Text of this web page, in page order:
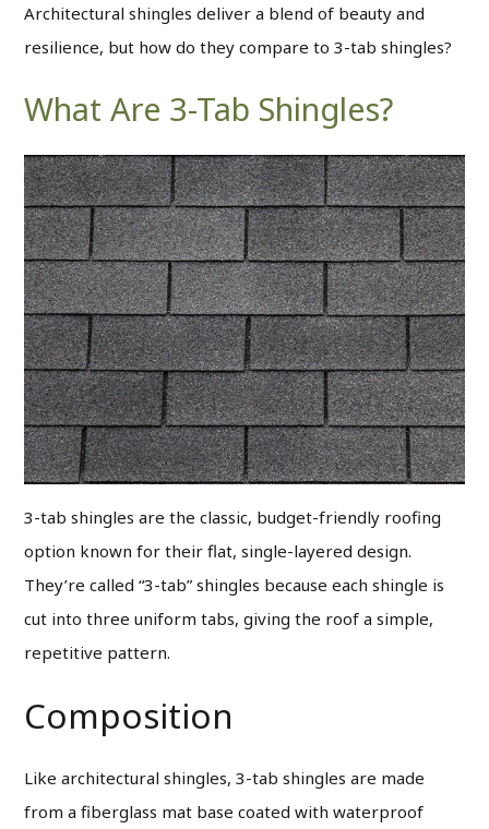
Architectural shingles deliver a blend of beauty and
resilience, but how do they compare to 3-tab shingles?
What Are 3-Tab Shingles?
3-tab shingles are the classic, budget-friendly roofing
option known for their flat, single-layered design.
They’re called “3-tab” shingles because each shingle is
cut into three uniform tabs, giving the roof a simple,
repetitive pattern.
Composition
Like architectural shingles, 3-tab shingles are made
from a fiberglass mat base coated with waterproof